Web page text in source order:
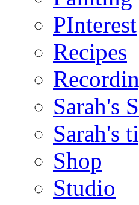
PInterest
Recipes
Sarah's
Sarah's
Shop
Studio